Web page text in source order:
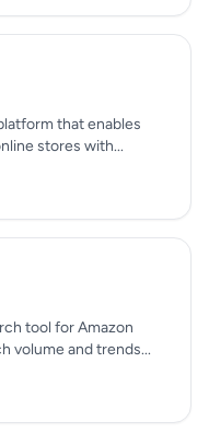
that enables
stores with...
tool for Amazon
volume and trends...